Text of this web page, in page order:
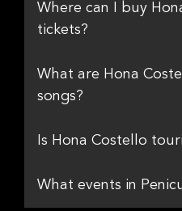
Where can I buy
tickets?
What are Hona
songs?
Is Hona Costello
What events in